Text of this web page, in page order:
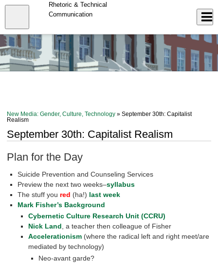
Skip
content
Rhetoric & Technical
Communication
New Media: Gender, Culture, Technology » September 30th: Capitalist
Realism
September 30th: Capitalist Realism
Plan for the Day
Suicide Prevention and Counseling Services
Preview the next two weeks–syllabus
The stuff you red (ha!) last week
Mark Fisher’s Background
Cybernetic Culture Research Unit (CCRU)
Nick Land, a teacher then colleague of Fisher
Accelerationism(where the radical left and right meet/are
mediated by technology)
Neo-avant garde?
Close
menu
Log In